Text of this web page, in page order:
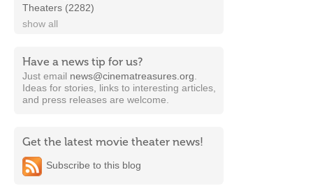
Theaters (2282)
show all
Have a news tip for us?
Just email news@cinematreasures.org
Ideas for stories, links to interesting articles,
and press releases are welcome.
Get the latest movie theater news!
Subscribe to this blog